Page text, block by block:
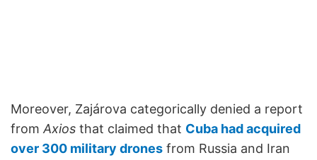
Moreover, Zajárova categorically denied a report
fromAxios that claimed that Cuba had acquired
over 300 military drones from Russia and Iran